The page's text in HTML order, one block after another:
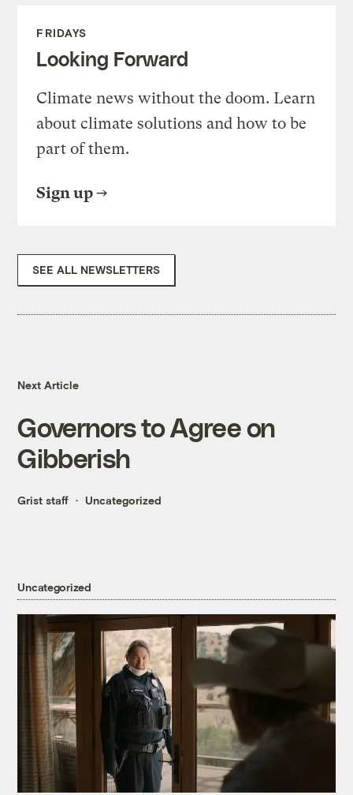
FRIDAYS
Looking Forward
Climate news without the doom. Learn
about climate solutions and how to be
part of them.
Sign up
SEE ALL NEWSLETTERS
Next Article
Governors to Agree on
Gibberish
Grist staff Uncategorized
Uncategorized